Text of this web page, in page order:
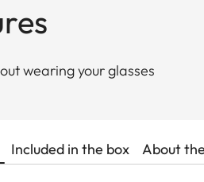
wearing your glasses
Included in the box About